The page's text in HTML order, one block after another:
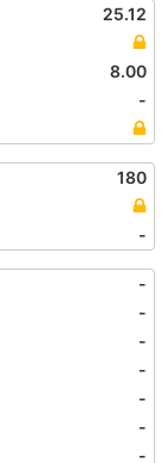
25.12
8.00
-
180
-
-
-
-
-
-
-
-